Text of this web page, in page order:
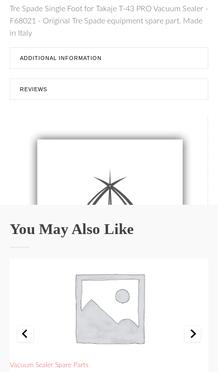
Tre Spade Single Foot for Takaje T-43 PRO Vacuum Sealer -
F68021 - Original Tre Spade equipment spare part. Made
in Italy
ADDITIONAL INFORMATION
REVIEWS
You May Also Like
Vacuum Sealer Spare Parts